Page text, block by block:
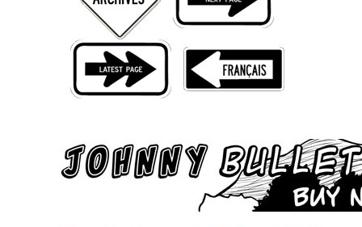
Interviews
Newsletters and Surveys